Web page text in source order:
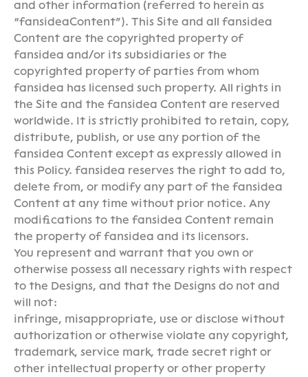
and other information (referred to herein as
“fansideaContent”). This Site and all fansidea
Content are the copyrighted property of
fansidea and/or its subsidiaries or the
copyrighted property of parties from whom
fansidea has licensed such property. All rights in
the Site and the fansidea Content are reserved
worldwide. It is strictly prohibited to retain, copy,
distribute, publish, or use any portion of the
fansidea Content except as expressly allowed in
this Policy. fansidea reserves the right to add to,
delete from, or modify any part of the fansidea
Content at any time without prior notice. Any
modifications to the fansidea Content remain
the property of fansidea and its licensors.
You represent and warrant that you own or
otherwise possess all necessary rights with respect
to the Designs, and that the Designs do not and
will not:
infringe, misappropriate, use or disclose without
authorization or otherwise violate any copyright,
trademark, service mark, trade secret right or
other intellectual property or other property